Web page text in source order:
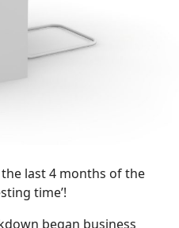
last 4 months of the
time’!
began business